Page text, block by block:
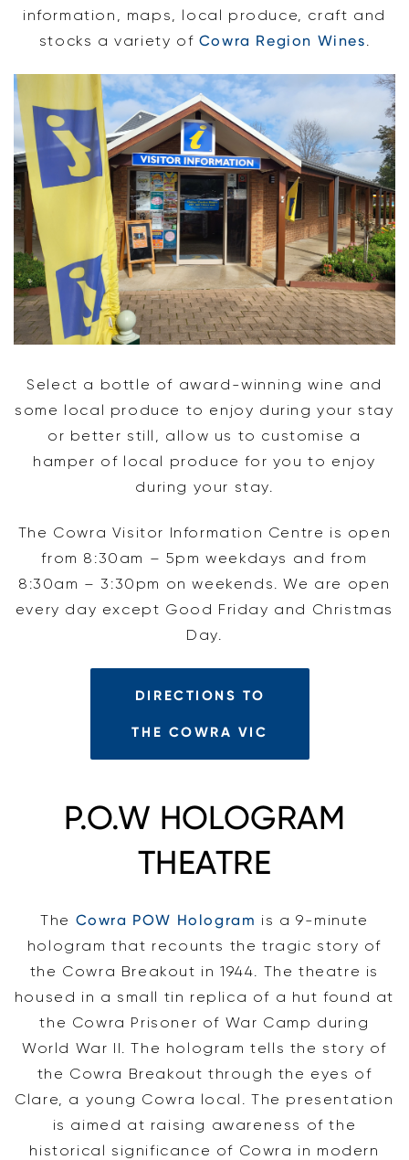
information, maps, local produce, craft and
stocks a variety of Cowra Region Wines.
Select a bottle of award-winning wine and
some local produce to enjoy during your stay
or better still, allow us to customise a
hamper of local produce for you to enjoy
during your stay.
The Cowra Visitor Information Centre is open
from 8:30am – 5pm weekdays and from
8:30am – 3:30pm on weekends. We are open
every day except Good Friday and Christmas
Day.
DIRECTIONS TO
THE COWRA VIC
P.O.W HOLOGRAM
THEATRE
The Cowra POW Hologram is a 9-minute
hologram that recounts the tragic story of
the Cowra Breakout in 1944. The theatre is
housed in a small tin replica of a hut found at
the Cowra Prisoner of War Camp during
World War II. The hologram tells the story of
the Cowra Breakout through the eyes of
Clare, a young Cowra local. The presentation
is aimed at raising awareness of the
historical significance of Cowra in modern